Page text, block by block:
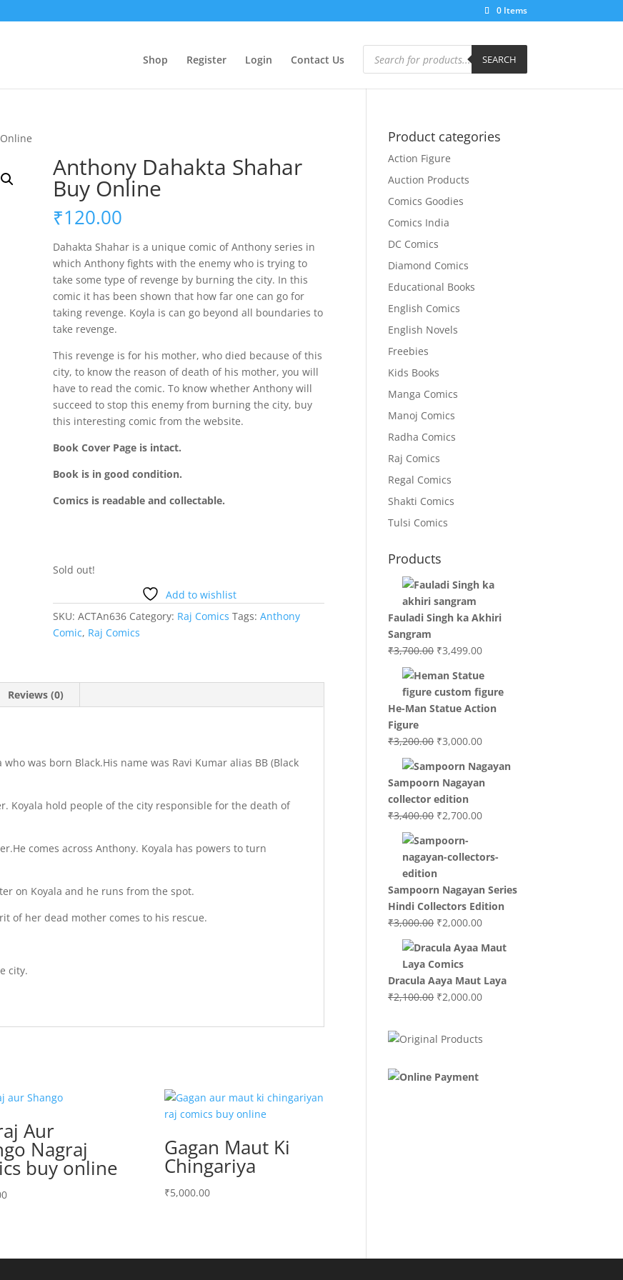
0 Items
Shop Register Login Contact Us
Products
search SEARCH
Anthony Dahakta Shahar
Buy Online
₹120.00
Dahakta Shahar is a unique comic of Anthony series in
which Anthony fights with the enemy who is trying to
take some type of revenge by burning the city. In this
comic it has been shown that how far one can go for
taking revenge. Koyla is can go beyond all boundaries to
take revenge.
This revenge is for his mother, who died because of this
city, to know the reason of death of his mother, you will
have to read the comic. To know whether Anthony will
succeed to stop this enemy from burning the city, buy
this interesting comic from the website.
Book Cover Page is intact.
Book is in good condition.
Comics is readable and collectable.
Sold out!
Add to wishlist
SKU:ACTAn636 Category: Raj Comics Tags:Anthony
Comic, Raj Comics
Reviews (0)
was born Black.His name was Ravi Kumar alias BB (Black
Koyala hold people of the city responsible for the death of
comes across Anthony. Koyala has powers to turn
on Koyala and he runs from the spot.
of her dead mother comes to his rescue.
city.
Aur
Nagraj
buy online
Gagan Maut Ki
Chingariya
₹5,000.00
Product categories
Action Figure
Auction Products
Comics Goodies
Comics India
DC Comics
Diamond Comics
Educational Books
English Comics
English Novels
Freebies
Kids Books
Manga Comics
Manoj Comics
Radha Comics
Raj Comics
Regal Comics
Shakti Comics
Tulsi Comics
Products
Fauladi Singh ka Akhiri
Sangram
₹3,700.00 Original
was:
₹3,700.00.
₹3,499.00Current
is:
₹3,499.00.
He-Man Statue Action
Figure
₹3,200.00 Original
was:
₹3,200.00.
₹3,000.00Current
is:
₹3,000.00.
Sampoorn Nagayan
collector edition
₹3,400.00 Original
was:
₹3,400.00.
₹2,700.00Current
₹2,700.00.
Sampoorn Nagayan Series
Hindi Collectors Edition
₹3,000.00 Original
was:
₹3,000.00.
₹2,000.00Current
is:
Dracula Aaya Maut Laya
₹2,100.00 Original
₹2,100.00.
₹2,000.00Current
₹2,000.00.